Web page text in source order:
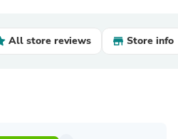
All store reviews Store info